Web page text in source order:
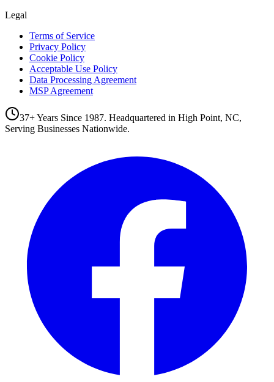
Legal
Terms of Service
Privacy Policy
Cookie Policy
Acceptable Use Policy
Data Processing Agreement
MSP Agreement
37+ Years Since 1987. Headquartered in High Point, NC,
Serving Businesses Nationwide.